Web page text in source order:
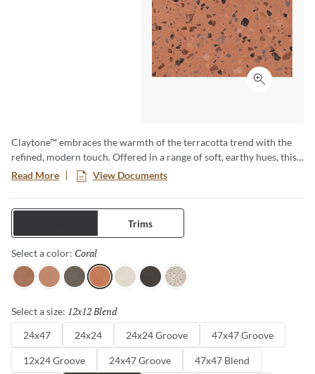
Click to
Claytone™ embraces the warmth of the terracotta trend with the
refined, modern touch. Offered in a range of soft, earthy hues, this
versatile collection comes in multiple sizes and finishes. Perfect for
creating cozy grounded spaces with natural charm and timeless
appeal.
Read More View Documents
Trims
Select a color: Coral
Terra Sand GrayCoralIvory Black Pure
Select a size: 12x12 Blend
24x47 24x24 24x24 Groove 47x47 Groove
12x24 Groove 24x47 Groove 47x47 Blend